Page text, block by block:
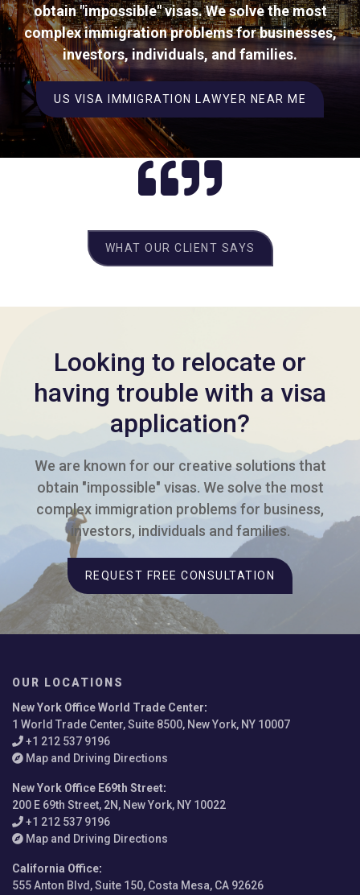
obtain "impossible" visas. We solve the most
complex immigration problems for businesses,
investors, individuals, and families.
US VISA IMMIGRATION LAWYER NEAR ME
WHAT OUR CLIENT SAYS
Looking to relocate or
having trouble with a visa
application?
We are known for our creative solutions that
obtain "impossible" visas. We solve the most
complex immigration problems for business,
investors, individuals and families.
REQUEST FREE CONSULTATION
OUR LOCATIONS
New York Office World Trade Center:
1 World Trade Center, Suite 8500, New York, NY 10007
+1 212 537 9196
Map and Driving Directions
New York Office E69th Street:
200 E 69th Street, 2N, New York, NY 10022
+1 212 537 9196
Map and Driving Directions
California Office:
555 Anton Blvd, Suite 150, Costa Mesa, CA 92626